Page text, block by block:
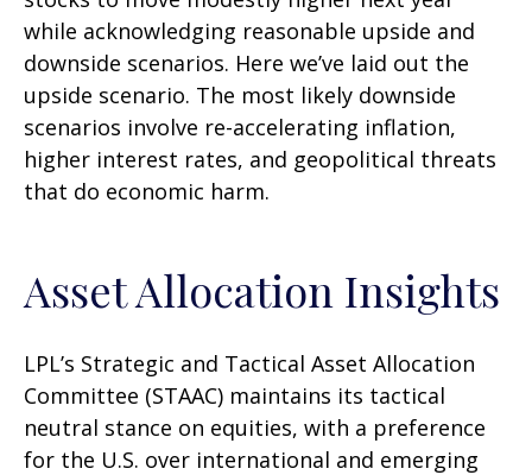
while acknowledging reasonable upside and
downside scenarios. Here we’ve laid out the
upside scenario. The most likely downside
scenarios involve re-accelerating inflation,
higher interest rates, and geopolitical threats
that do economic harm.
Asset Allocation Insights
LPL’s Strategic and Tactical Asset Allocation
Committee (STAAC) maintains its tactical
neutral stance on equities, with a preference
for the U.S. over international and emerging